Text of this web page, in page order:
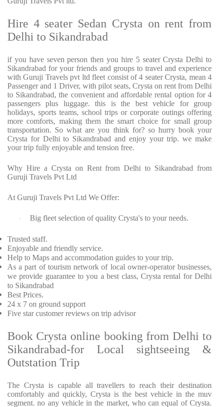
Hire 4 seater Sedan Crysta on rent from
Delhi to Sikandrabad
if you have seven person then you hire 5 seater Crysta Delhi to
Sikandrabad for your friends and groups to travel and experience
with Guruji Travels pvt ltd fleet consist of 4 seater Crysta, mean 4
Passenger and 1 Driver, with pilot seats, Crysta on rent from Delhi
to Sikandrabad, the convenient and affordable rental option for 4
passengers plus luggage. this is the best vehicle for group
holidays, sports teams, school trips or corporate outings offering
more comforts, making them the smart choice for small group
transportation. So what are you think for? so hurry book your
Crysta for Delhi to Sikandrabad and enjoy your trip. we make
your trip fully enjoyable and tension free.
Why Hire a Crysta on Rent from Delhi to Sikandrabad from
Guruji Travels Pvt Ltd
At Guruji Travels Pvt Ltd We Offer:
· Big fleet selection of quality Crysta's to your needs.
Trusted staff.
Enjoyable and friendly service.
Help to Maps and accommodation guides to your trip.
As a part of tourism network of local owner-operator businesses,
we provide guarantee to you a best class, Crysta rental for Delhi
to Sikandrabad
Best Prices.
24 x 7 on ground support
Five star customer reviews on trip advisor
Book Crysta online booking from Delhi to
Sikandrabad-for Local sightseeing &
Outstation Trip
The Crysta is capable all travellers to reach their destination
comfortably and quickly, Crysta is the best vehicle in the muv
segment. no any vehicle in the market, who can equal of Crysta.